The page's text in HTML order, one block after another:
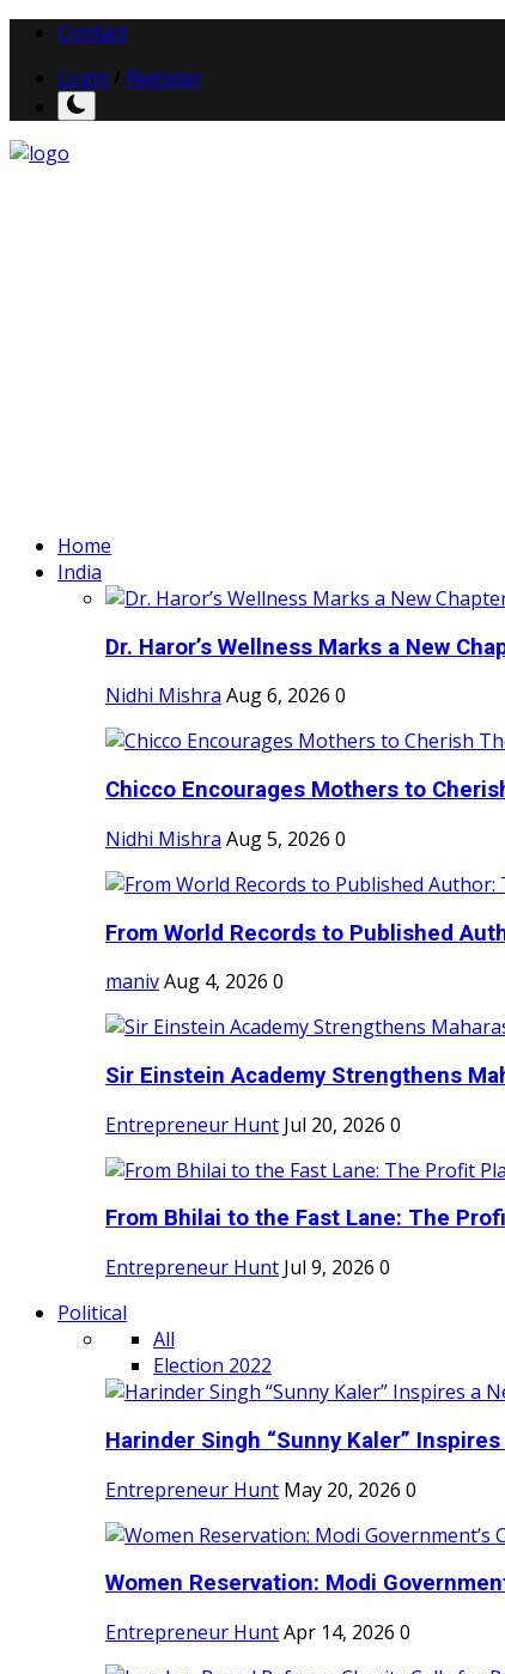
Contact
Login
Register
Home
India
Dr. Haror’s Wellness Marks a New
Nidhi Mishra Aug 6, 2026 0
Chicco Encourages Mothers to
Nidhi Mishra Aug 5, 2026 0
From World Records to Published
manivAug 4, 2026 0
Sir Einstein Academy Strengthens
Entrepreneur Hunt Jul 20, 2026 0
From Bhilai to the Fast Lane: The
Entrepreneur Hunt Jul 9, 2026 0
Political
All
Election 2022
Harinder Singh “Sunny Kaler” Inspires
Entrepreneur Hunt May 20, 2026 0
Women Reservation: Modi
Entrepreneur HuntApr 14, 2026 0